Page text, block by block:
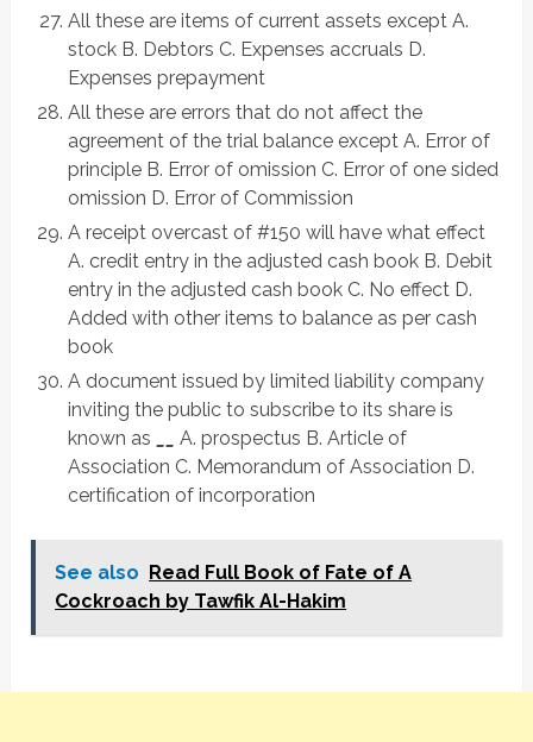
All these are items of current assets except A.
stock B. Debtors C. Expenses accruals D.
Expenses prepayment
All these are errors that do not affect the
agreement of the trial balance except A. Error of
principle B. Error of omission C. Error of one sided
omission D. Error of Commission
A receipt overcast of #150 will have what effect
A. credit entry in the adjusted cash book B. Debit
entry in the adjusted cash book C. No effect D.
Added with other items to balance as per cash
book
A document issued by limited liability company
inviting the public to subscribe to its share is
known as
A. prospectus B. Article of
Association C. Memorandum of Association D.
certification of incorporation
See also
Read Full Book of Fate of A
Cockroach by Tawfik Al-Hakim